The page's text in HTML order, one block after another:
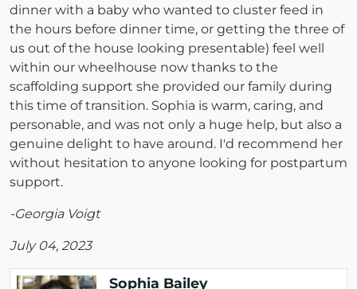
dinner with a baby who wanted to cluster feed in
the hours before dinner time, or getting the three of
us out of the house looking presentable) feel well
within our wheelhouse now thanks to the
scaffolding support she provided our family during
this time of transition. Sophia is warm, caring, and
personable, and was not only a huge help, but also a
genuine delight to have around. I'd recommend her
without hesitation to anyone looking for postpartum
support.
-Georgia Voigt
July 04, 2023
Sophia Bailey